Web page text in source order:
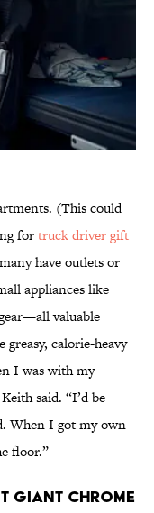
(This could
fortruck driver gift
have outlets or
appliances like
valuable
calorie-heavy
I was with my
said. “I’d be
When I got my own
floor.”
giant chrome